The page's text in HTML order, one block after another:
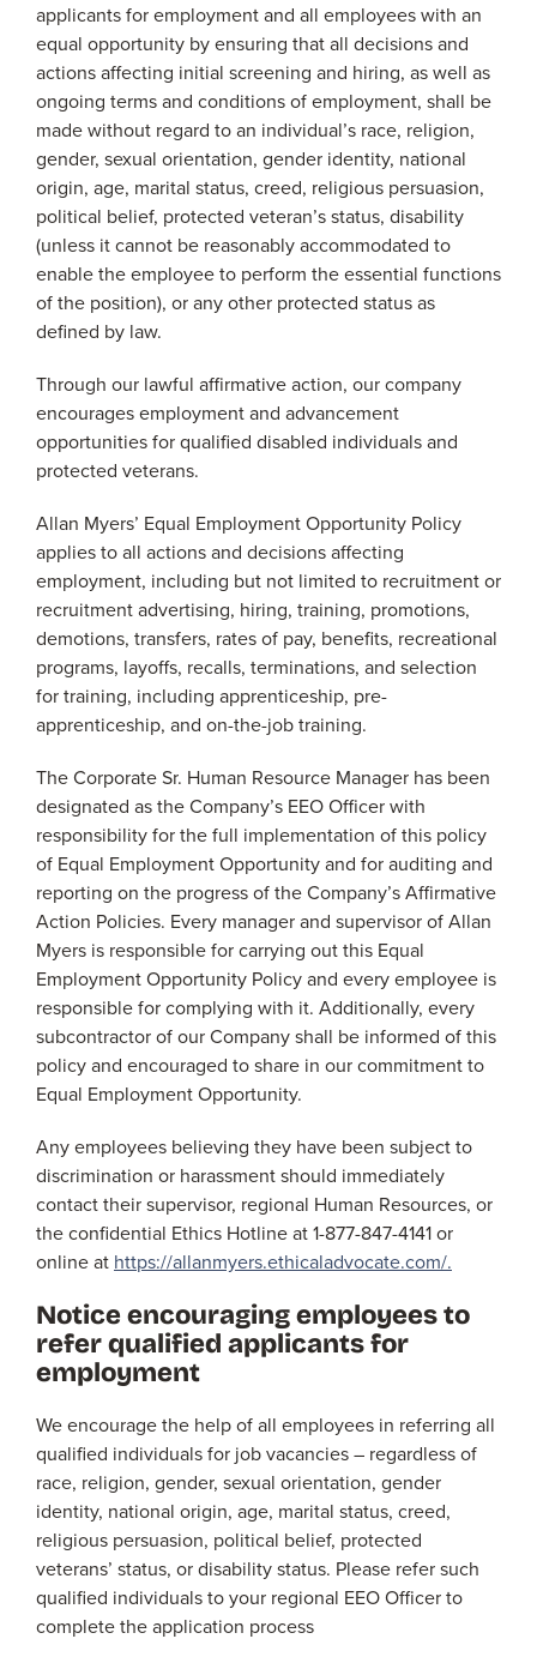
applicants for employment and all employees with an
equal opportunity by ensuring that all decisions and
actions affecting initial screening and hiring, as well as
ongoing terms and conditions of employment, shall be
made without regard to an individual’s race, religion,
gender, sexual orientation, gender identity, national
origin, age, marital status, creed, religious persuasion,
political belief, protected veteran’s status, disability
(unless it cannot be reasonably accommodated to
enable the employee to perform the essential functions
of the position), or any other protected status as
defined by law.
Through our lawful affirmative action, our company
encourages employment and advancement
opportunities for qualified disabled individuals and
protected veterans.
Allan Myers’ Equal Employment Opportunity Policy
applies to all actions and decisions affecting
employment, including but not limited to recruitment or
recruitment advertising, hiring, training, promotions,
demotions, transfers, rates of pay, benefits, recreational
programs, layoffs, recalls, terminations, and selection
for training, including apprenticeship, pre-
apprenticeship, and on-the-job training.
The Corporate Sr. Human Resource Manager has been
designated as the Company’s EEO Officer with
responsibility for the full implementation of this policy
of Equal Employment Opportunity and for auditing and
reporting on the progress of the Company’s Affirmative
Action Policies. Every manager and supervisor of Allan
Myers is responsible for carrying out this Equal
Employment Opportunity Policy and every employee is
responsible for complying with it. Additionally, every
subcontractor of our Company shall be informed of this
policy and encouraged to share in our commitment to
Equal Employment Opportunity.
Any employees believing they have been subject to
discrimination or harassment should immediately
contact their supervisor, regional Human Resources, or
the confidential Ethics Hotline at 1-877-847-4141 or
online at https://allanmyers.ethicaladvocate.com/.
Notice encouraging employees to
refer qualified applicants for
employment
We encourage the help of all employees in referring all
qualified individuals for job vacancies – regardless of
race, religion, gender, sexual orientation, gender
identity, national origin, age, marital status, creed,
religious persuasion, political belief, protected
veterans’ status, or disability status. Please refer such
qualified individuals to your regional EEO Officer to
complete the application process